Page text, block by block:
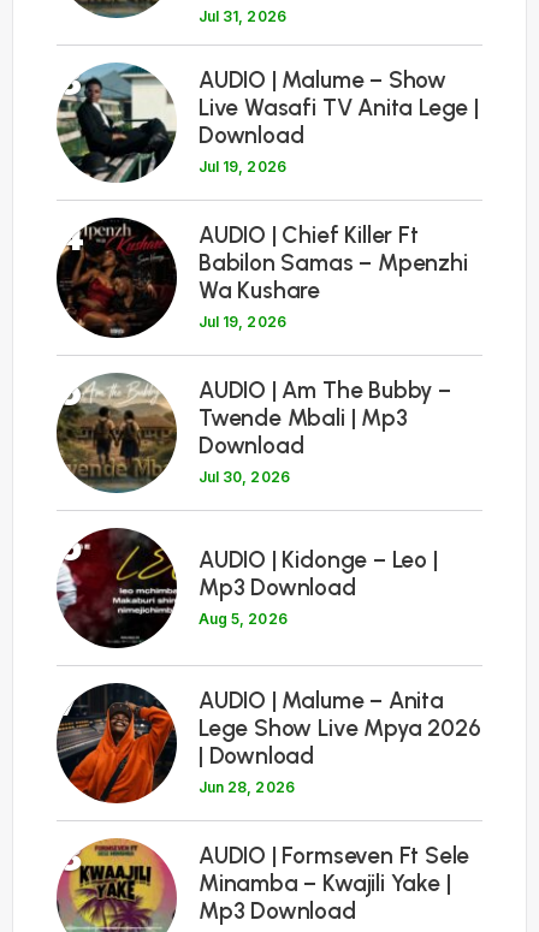
Jul 31, 2026
3
AUDIO | Malume – Show
Live Wasafi TV Anita Lege |
Download
Jul 19, 2026
4
AUDIO | Chief Killer Ft
Babilon Samas – Mpenzhi
Wa Kushare
Jul 19, 2026
5
AUDIO | Am The Bubby –
Twende Mbali | Mp3
Download
Jul 30, 2026
6
AUDIO | Kidonge – Leo |
Mp3 Download
Aug 5, 2026
7
AUDIO | Malume – Anita
Lege Show Live Mpya 2026
| Download
Jun 28, 2026
8
AUDIO | Formseven Ft Sele
Minamba – Kwajili Yake |
Mp3 Download